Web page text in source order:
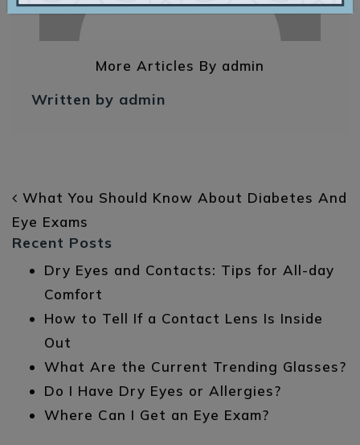
More Articles By admin
Written by admin
POST NAVIGATION
What You Should Know About Diabetes And
Eye Exams
Recent Posts
Dry Eyes and Contacts: Tips for All-day
Comfort
How to Tell If a Contact Lens Is Inside
Out
What Are the Current Trending Glasses?
Do I Have Dry Eyes or Allergies?
Where Can I Get an Eye Exam?